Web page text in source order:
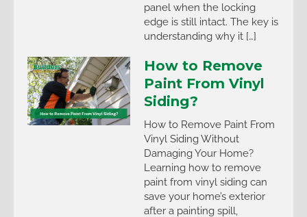
panel when the locking
edge is still intact. The key is
understanding why it […]
How to Remove
Paint From Vinyl
Siding?
How to Remove Paint From
Vinyl Siding Without
Damaging Your Home?
Learning how to remove
paint from vinyl siding can
save your home’s exterior
after a painting spill,